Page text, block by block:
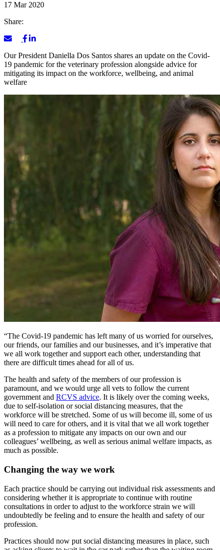
17 Mar 2020
Share:
Our President Daniella Dos Santos shares an update on the Covid-
19 pandemic for the veterinary profession alongside advice for
mitigating its impact on the workforce, wellbeing, and animal
welfare
“The Covid-19 pandemic has left many of us worried for ourselves,
our friends, our families and our businesses, and it’s imperative that
we all work together and support each other, understanding that
there are difficult times ahead for all of us.
The health and safety of the members of our profession is
paramount, and we would urge all vets to follow the current
government and RCVS advice. It is likely over the coming weeks,
due to self-isolation or social distancing measures, that the
workforce will be stretched. Some of us will become ill, some of us
will need to care for others, and it is vital that we all work together
as a profession to mitigate any impacts on our own and our
colleagues’ wellbeing, as well as serious animal welfare impacts, as
much as possible.
Changing the way we work
Each practice should be carrying out individual risk assessments and
considering whether it is appropriate to continue with routine
consultations in order to adjust to the workforce strain we will
undoubtedly be feeling and to ensure the health and safety of our
profession.
Practices should now put social distancing measures in place, such